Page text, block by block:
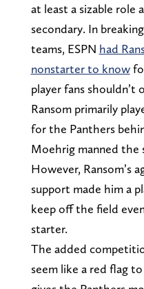
at least a sizable role
secondary. In
teams, ESPN had
nonstarter to know
player fans
Ransom primarily
for the Panthers
Moehrig manned the
However, Ransom’s
support made him a
keep off the field
starter.
The added
seem like a red flag